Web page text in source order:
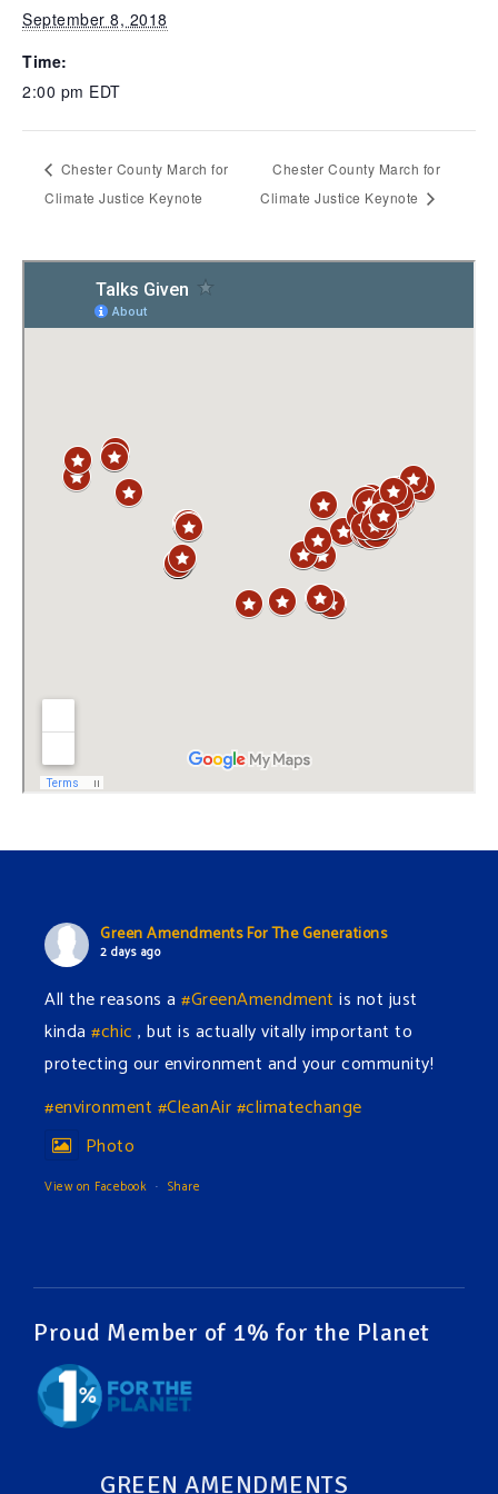
September 8, 2018
Time:
2:00 pm EDT
Chester County March for
Climate Justice Keynote
Chester County March for
Climate Justice Keynote
Green Amendments For The Generations
2 days ago
All the reasons a #GreenAmendment is not just
kinda #chic , but is actually vitally important to
protecting our environment and your community!
#environment #CleanAir#climatechange
Photo
View on Facebook · Share
The Green Pixie takes on a false industry argument!
Follow The Green Amendment Pixie, an enviro-hero
who empowers others with the strength of Green
Amendments, as she takes on the Fossil Fuel
Proud Member of 1% for the Planet
GREEN AMENDMENTS